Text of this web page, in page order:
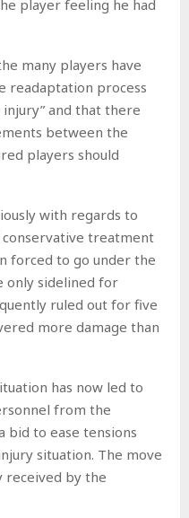
player feeling he had
many players have
readaptation process
and that there
between the
players should
with regards to
treatment
forced to go under the
only sidelined for
ruled out for five
more damage than
has now led to
from the
bid to ease tensions
situation. The move
received by the